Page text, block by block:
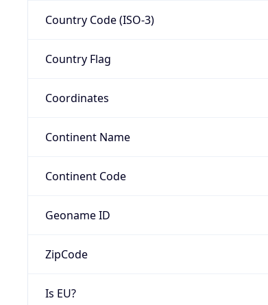
Country Code (ISO-3)
Country Flag
Coordinates
Continent Name
Continent Code
Geoname ID
ZipCode
Is EU?